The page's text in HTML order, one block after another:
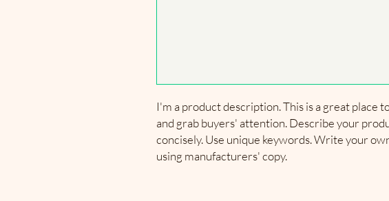
I'm a product description. This is a great place
and grab buyers' attention. Describe your
concisely. Use unique keywords. Write your
using manufacturers' copy.